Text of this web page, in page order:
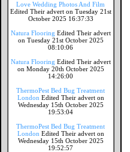
Love Wedding Photos And Film
Edited Their advert on Tuesday 21st
October 2025 16:37:33
Natura Flooring Edited Their advert
on Tuesday 21st October 2025
08:10:06
Natura Flooring Edited Their advert
on Monday 20th October 2025
14:26:00
ThermoPest Bed Bug Treatment
London Edited Their advert on
Wednesday 15th October 2025
19:53:04
ThermoPest Bed Bug Treatment
London Edited Their advert on
Wednesday 15th October 2025
19:52:57